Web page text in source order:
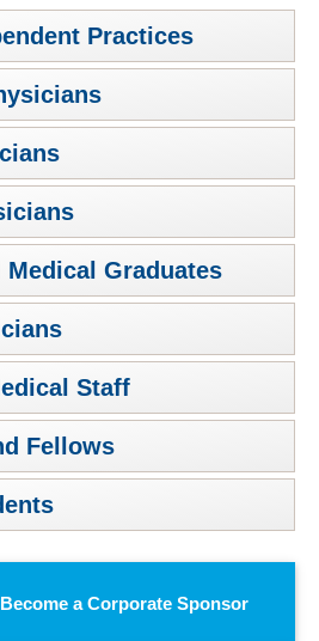
Practices
Graduates
Staff
Fellows
Become a Corporate Sponsor